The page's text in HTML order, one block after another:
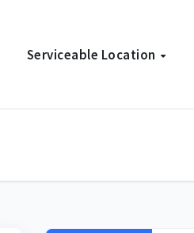
Serviceable Location